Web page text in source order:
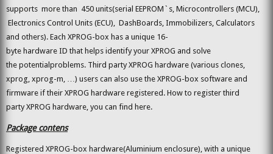
supports more than 450 units(serial EEPROM`s, Microcontrollers (MCU),
Electronics Control Units (ECU), DashBoards, Immobilizers, Calculators
and others). Each XPROG-box has a unique 16-
byte hardware ID that helps identify your XPROG and solve
the potentialproblems. Third party XPROG hardware (various clones,
xprog, xprog-m, …) users can also use the XPROG-box software and
firmware if their XPROG hardware registered. How to register third
party XPROG hardware, you can find here.
Package contens
Registered XPROG-box hardware(Aluminium enclosure), with a unique